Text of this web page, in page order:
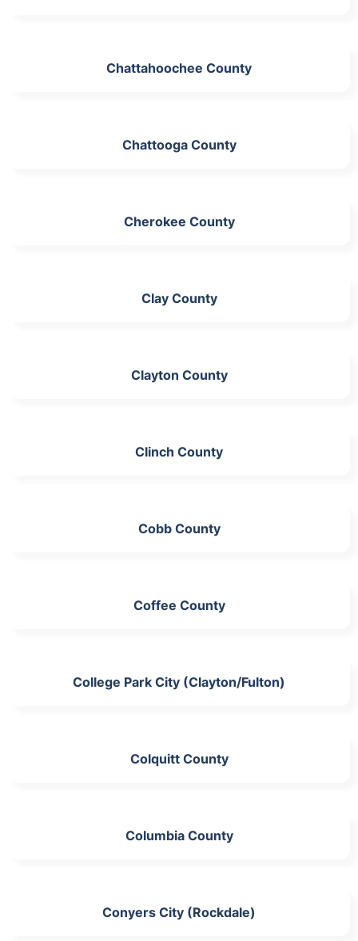
Chattahoochee County
Chattooga County
Cherokee County
Clay County
Clayton County
Clinch County
Cobb County
Coffee County
College Park City (Clayton/Fulton)
Colquitt County
Columbia County
Conyers City (Rockdale)